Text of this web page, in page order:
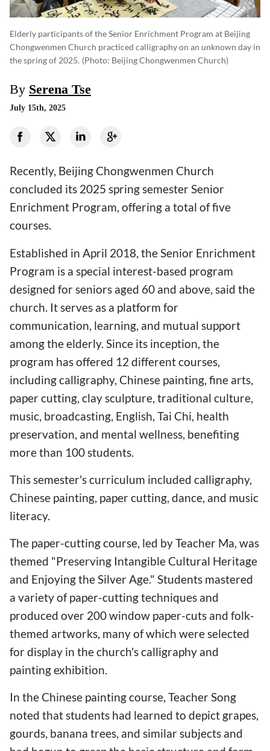
Elderly participants of the Senior Enrichment Program at Beijing
Chongwenmen Church practiced calligraphy on an unknown day in
the spring of 2025. (photo: Beijing Chongwenmen Church)
By Serena Tse
July 15th, 2025
Recently, Beijing Chongwenmen Church
concluded its 2025 spring semester Senior
Enrichment Program, offering a total of five
courses.
Established in April 2018, the Senior Enrichment
Program is a special interest-based program
designed for seniors aged 60 and above, said the
church. It serves as a platform for
communication, learning, and mutual support
among the elderly. Since its inception, the
program has offered 12 different courses,
including calligraphy, Chinese painting, fine arts,
paper cutting, clay sculpture, traditional culture,
music, broadcasting, English, Tai Chi, health
preservation, and mental wellness, benefiting
more than 100 students.
This semester's curriculum included calligraphy,
Chinese painting, paper cutting, dance, and music
literacy.
The paper-cutting course, led by Teacher Ma, was
themed "Preserving Intangible Cultural Heritage
and Enjoying the Silver Age." Students mastered
a variety of paper-cutting techniques and
produced over 200 window paper-cuts and folk-
themed artworks, many of which were selected
for display in the church's calligraphy and
painting exhibition.
In the Chinese painting course, Teacher Song
noted that students had learned to depict grapes,
gourds, banana trees, and similar subjects and